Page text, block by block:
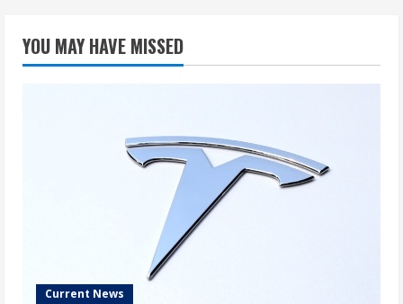
YOU MAY HAVE MISSED
Current News